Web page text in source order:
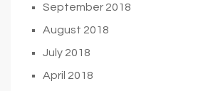
September 2018
August 2018
July 2018
April 2018